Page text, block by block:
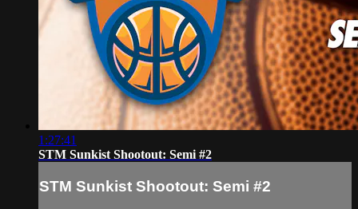
1:27:41
STM Sunkist Shootout: Semi #2
STM Sunkist Shootout: Semi #2